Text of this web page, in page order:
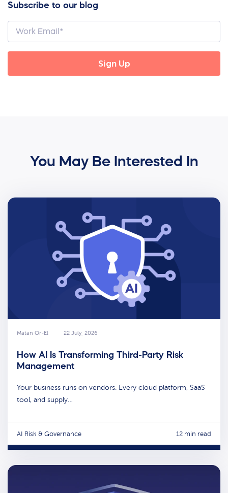
Subscribe to our blog
You May Be Interested In
Matan Or-El 22 July, 2026
How AI Is Transforming Third-Party Risk
Management
Your business runs on vendors. Every cloud platform, SaaS
tool, and supply…
AI Risk & Governance 12 min read